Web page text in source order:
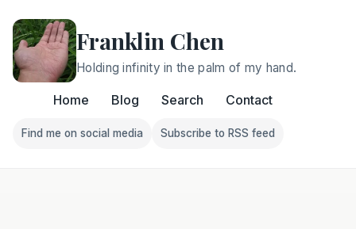
Franklin Chen
Holding infinity in the palm of my hand.
Home Blog Search Contact
Follow Franklin on Find me on social media
Find me on social media
Follow Franklin on
Subscribe to RSS feed